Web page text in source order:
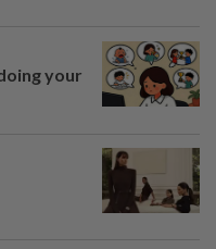
your